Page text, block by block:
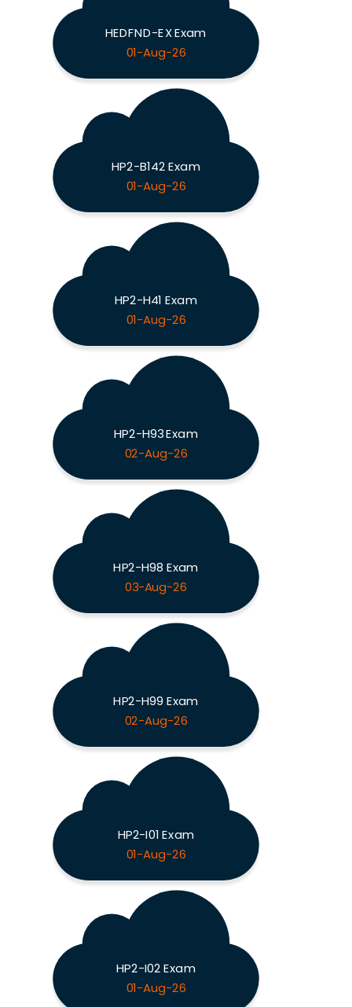
HEDFND-EX Exam
01-Aug-26
HP2-B142 Exam
01-Aug-26
HP2-H41 Exam
01-Aug-26
HP2-H93 Exam
02-Aug-26
HP2-H98 Exam
03-Aug-26
HP2-H99 Exam
02-Aug-26
HP2-I01 Exam
01-Aug-26
HP2-I02 Exam
01-Aug-26